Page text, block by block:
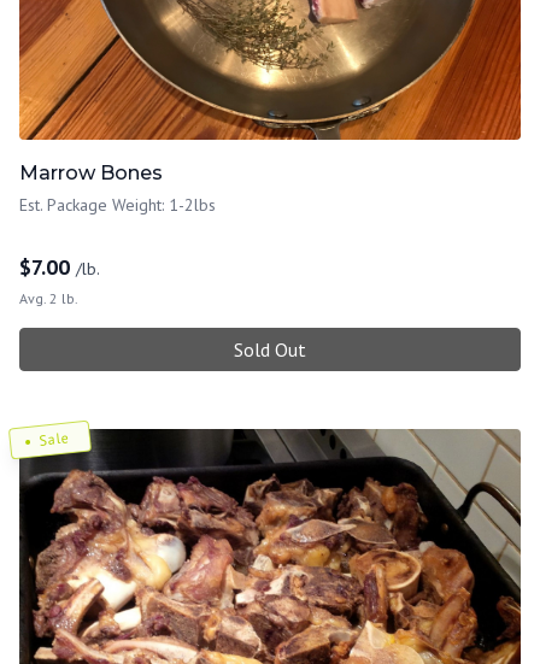
Marrow Bones
Est. Package Weight: 1-2lbs
$7.00 /lb.
Avg. 2 lb.
Sold Out
Sale